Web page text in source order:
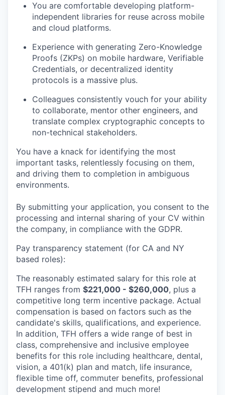
You are comfortable developing platform-
independent libraries for reuse across mobile
and cloud platforms.
Experience with generating Zero-Knowledge
Proofs (ZKPs) on mobile hardware, Verifiable
Credentials, or decentralized identity
protocols is a massive plus.
Colleagues consistently vouch for your ability
to collaborate, mentor other engineers, and
translate complex cryptographic concepts to
non-technical stakeholders.
You have a knack for identifying the most
important tasks, relentlessly focusing on them,
and driving them to completion in ambiguous
environments.
By submitting your application, you consent to the
processing and internal sharing of your CV within
the company, in compliance with the GDPR.
Pay transparency statement (for CA and NY
based roles):
The reasonably estimated salary for this role at
TFH ranges from $221,000 - $260,000, plus a
competitive long term incentive package. Actual
compensation is based on factors such as the
candidate's skills, qualifications, and experience.
In addition, TFH offers a wide range of best in
class, comprehensive and inclusive employee
benefits for this role including healthcare, dental,
vision, a 401(k) plan and match, life insurance,
flexible time off, commuter benefits, professional
development stipend and much more!